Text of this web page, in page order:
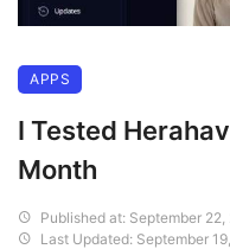
APPS
I Tested
Month
Published at: September 22,
Last Updated: September